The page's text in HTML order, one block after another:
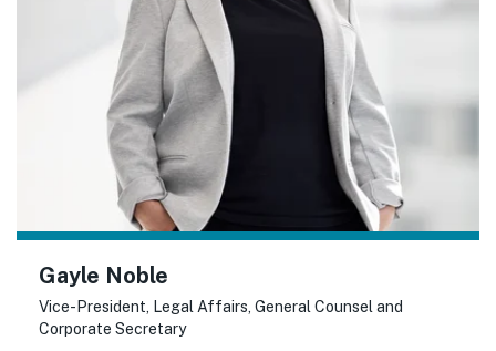
Gayle Noble
Vice-President, Legal Affairs, General Counsel and
Corporate Secretary